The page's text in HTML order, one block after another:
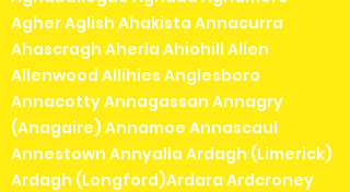
Agher Aglish Ahakista Annacurra
Ahascragh Aherla Ahiohill Allen
Allenwood Allihies Anglesboro
Annacotty Annagassan Annagry
(Anagaire) Annamoe Annascaul
Annestown Annyalla Ardagh (Limerick)
Ardagh (Longford)Ardara Ardcroney